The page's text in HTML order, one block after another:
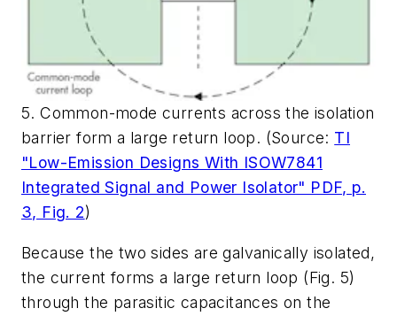
5. Common-mode currents across the isolation
barrier form a large return loop. (Source: TI
"Low-Emission Designs With ISOW7841
Integrated Signal and Power Isolator" PDF, p.
3, Fig. 2)
Because the two sides are galvanically isolated,
the current forms a large return loop (Fig. 5)
through the parasitic capacitances on the